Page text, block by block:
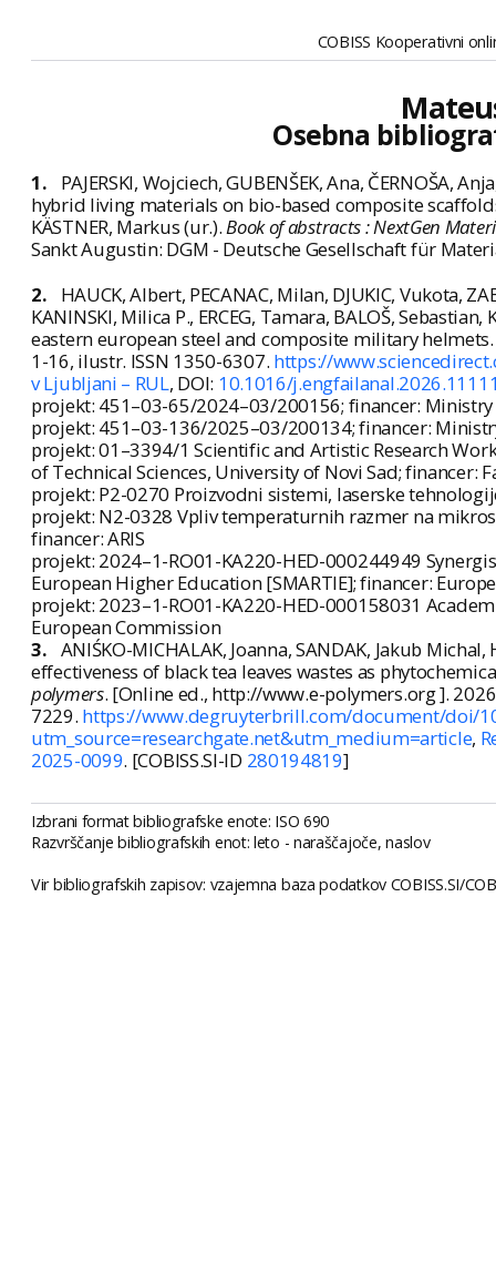
COBISS Kooperativni
Osebna
1.
PAJERSKI, Wojciech, GUBENŠEK, Ana, ČERNOŠA,
hybrid living materials on bio-based composite scaffolds.
KÄSTNER, Markus (ur.).Book of abstracts : NextGen
Sankt Augustin: DGM - Deutsche Gesellschaft für
2.
HAUCK, Albert, PECANAC, Milan, DJUKIC, Vukota,
KANINSKI, Milica P., ERCEG, Tamara, BALOŠ,
eastern european steel and composite military
1-16, ilustr. ISSN 1350-6307. https://
v Ljubljani – RUL, DOI: 10.1016/
projekt: 451–03-65/2024–03/200156; financer:
projekt: 451–03-136/2025–03/200134; financer:
projekt: 01–3394/1 Scientific and Artistic Research
of Technical Sciences, University of Novi Sad; financer:
projekt: P2-0270 Proizvodni sistemi, laserske
projekt: N2-0328 Vpliv temperaturnih razmer na
financer: ARIS
projekt: 2024–1-RO01-KA220-HED-000244949
European Higher Education [SMARTIE]; financer:
projekt: 2023–1-RO01-KA220-HED-000158031
European Commission
3. ANIŚKO-MICHALAK, Joanna, SANDAK, Jakub
effectiveness of black tea leaves wastes as
polymers. [Online ed., http://www.e-polymers.org ].
7229. https://www.degruyterbrill.com/document/doi/
utm_source=researchgate.net&utm_medium=article,
2025-0099. [COBISS.SI-ID 280194819]
Izbrani format bibliografske enote: ISO 690
Razvrščanje bibliografskih enot: leto - naraščajoče, naslov
Vir bibliografskih zapisov: vzajemna baza podatkov COBISS.SI/